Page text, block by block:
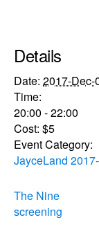
Details
Date: 2017-Dec-
Time:
20:00 - 22:00
Cost: $5
Event Category:
JayceLand
The Nine
screening